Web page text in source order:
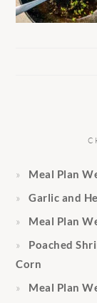
Meal Plan
Garlic and
Meal Plan
Poached
Corn
Meal Plan